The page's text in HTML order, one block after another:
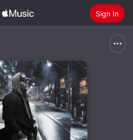
Sign In
Apple Music